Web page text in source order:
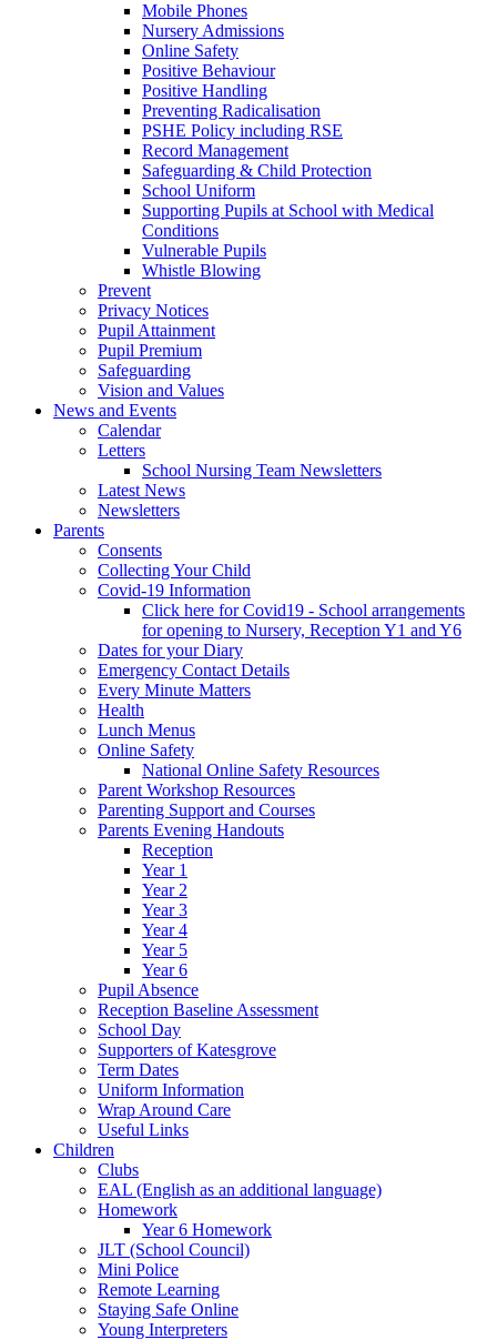
Mobile Phones
Nursery Admissions
Online Safety
Positive Behaviour
Positive Handling
Preventing Radicalisation
PSHE Policy including RSE
Record Management
Safeguarding & Child Protection
School Uniform
Supporting Pupils at School with Medical
Conditions
Vulnerable Pupils
Whistle Blowing
Prevent
Privacy Notices
Pupil Attainment
Pupil Premium
Safeguarding
Vision and Values
News and Events
Calendar
Letters
School Nursing Team Newsletters
Latest News
Newsletters
Parents
Consents
Collecting Your Child
Covid-19 Information
Click here for Covid19 - School arrangements
for opening to Nursery, Reception Y1 and Y6
Dates for your Diary
Emergency Contact Details
Every Minute Matters
Health
Lunch Menus
Online Safety
National Online Safety Resources
Parent Workshop Resources
Parenting Support and Courses
Parents Evening Handouts
Reception
Year 1
Year 2
Year 3
Year 4
Year 5
Year 6
Pupil Absence
Reception Baseline Assessment
School Day
Supporters of Katesgrove
Term Dates
Uniform Information
Wrap Around Care
Useful Links
Children
Clubs
EAL (English as an additional language)
Homework
Year 6 Homework
JLT (School Council)
Mini Police
Remote Learning
Staying Safe Online
Young Interpreters